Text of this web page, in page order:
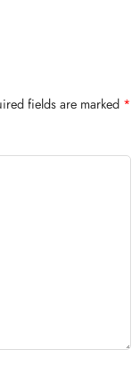
fields are marked *